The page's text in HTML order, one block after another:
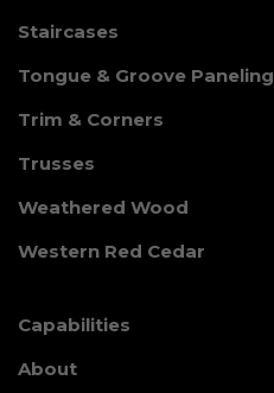
Staircases
Tongue & Groove Paneling
Trim & Corners
Trusses
Weathered Wood
Western Red Cedar
Capabilities
About